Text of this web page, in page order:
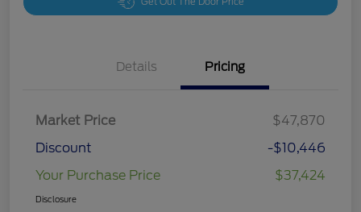
Details Pricing
Market Price
$47,870
Discount
-$10,446
Your Purchase Price
$37,424
Disclosure